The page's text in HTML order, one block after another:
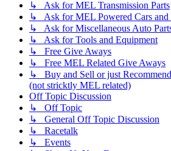
↳ Ask for MEL Transmission Parts
↳ Ask for MEL Powered Cars and
↳ Ask for Miscellaneous Auto
↳ Ask for Tools and Equipment
↳ Free Give Aways
↳ Free MEL Related Give Aways
↳ Buy and Sell or just
(not stricktly MEL related)
Off Topic Discussion
↳ Off Topic
↳ General Off Topic Discussion
↳ Racetalk
↳ Events